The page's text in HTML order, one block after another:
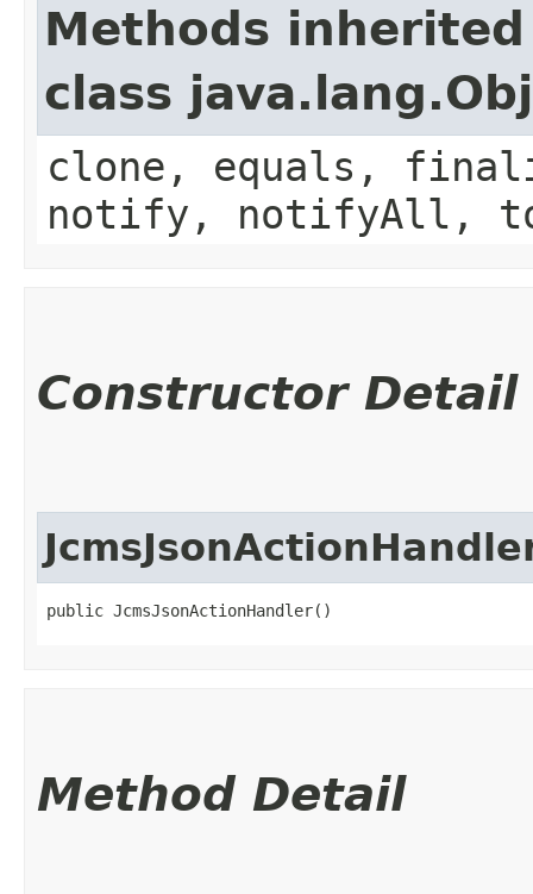
Methods
class
clone, equals,
notify, notifyAll,
Constructor Detail
public JcmsJsonActionHandler()
Method Detail